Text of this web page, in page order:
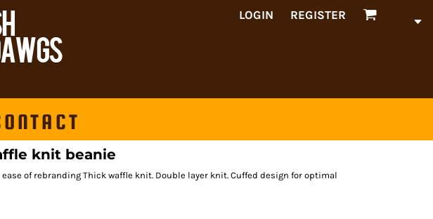
LOGIN REGISTER
knit beanie
ease of rebranding Thick waffle knit. Double layer knit. Cuffed design for optimal